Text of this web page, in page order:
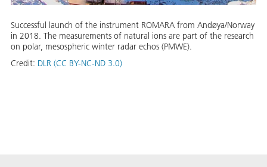
Successful launch of the instrument ROMARA from Andøya/Norway
in 2018. The measurements of natural ions are part of the research
on polar, mesospheric winter radar echos (PMWE).
Credit: DLR (CC BY-NC-ND 3.0)